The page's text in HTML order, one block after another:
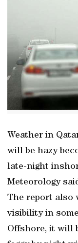
Weather in
will be hazy
late-night
Meteorology
The report also
visibility in
Offshore, it will